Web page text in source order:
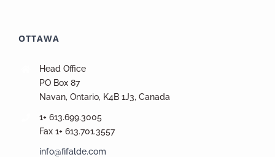
OTTAWA
Head Office
PO Box 87
Navan, Ontario, K4B 1J3, Canada
1+ 613.699.3005
Fax 1+ 613.701.3557
info@fifalde.com